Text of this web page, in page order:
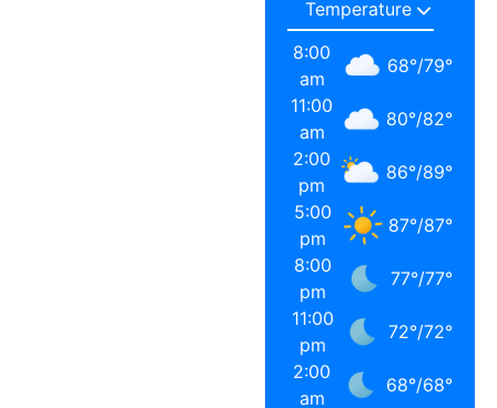
8:00
am
68°/79°
11:00
am
80°/82°
2:00
pm
86°/89°
5:00
pm
87°/87°
8:00
pm
77°/77°
11:00
pm
72°/72°
2:00
am
68°/68°